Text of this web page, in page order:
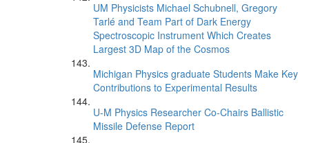
UM Physicists Michael Schubnell, Gregory
Tarlé and Team Part of Dark Energy
Spectroscopic Instrument Which Creates
Largest 3D Map of the Cosmos
Michigan Physics graduate Students Make Key
Contributions to Experimental Results
U-M Physics Researcher Co-Chairs Ballistic
Missile Defense Report